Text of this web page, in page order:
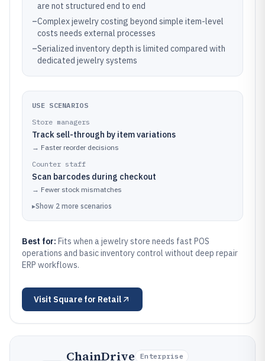
are not structured end to end
–Complex jewelry costing beyond simple item-level
costs needs external processes
–Serialized inventory depth is limited compared with
dedicated jewelry systems
USE SCENARIOS
Store managers
Track sell-through by item variations
→ Faster reorder decisions
Counter staff
Scan barcodes during checkout
→ Fewer stock mismatches
▸Show 2 more scenarios
Best for: Fits when a jewelry store needs fast POS
operations and basic inventory control without deep repair
ERP workflows.
Visit Square for Retail
ChainDrive Enterprise